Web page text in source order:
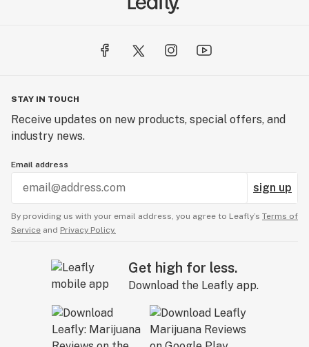
STAY IN TOUCH
Receive updates on new products, special offers, and
industry news.
Email address
sign up
By providing us with your email address, you agree to Leafly’s Terms of
Service and Privacy Policy.
Get high for less.
Download the Leafly app.